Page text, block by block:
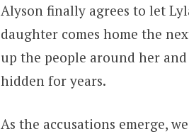
Alyson finally agrees to let
daughter comes home the
up the people around her
hidden for years.
As the accusations emerge,